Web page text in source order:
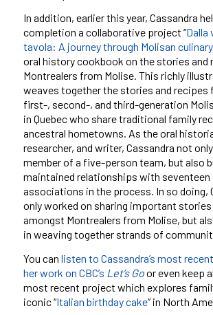
In addition, earlier this year, Cassandra
completion a collaborative project “Dalla
tavola: A journey through Molisan
oral history cookbook on the stories and
Montrealers from Molise. This richly
weaves together the stories and recipes
first-, second-, and third-generation
in Quebec who share traditional family
ancestral hometowns. As the oral
researcher, and writer, Cassandra not
member of a five-person team, but also
maintained relationships with
associations in the process. In so doing,
only worked on sharing important
amongst Montrealers from Molise, but
in weaving together strands of
You can listen to Cassandra’s most
her work on CBC’s Let’s Goor even keep
most recent project which explores
iconic “Italian birthday cake” in North